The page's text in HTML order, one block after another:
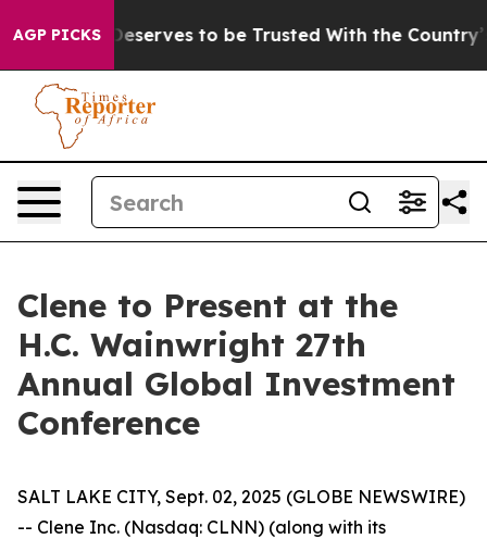
AGP PICKS
Who Deserves to be Trusted With the Country’s
Clene to Present at the
H.C. Wainwright 27th
Annual Global Investment
Conference
SALT LAKE CITY, Sept. 02, 2025 (GLOBE NEWSWIRE)
-- Clene Inc. (Nasdaq: CLNN) (along with its